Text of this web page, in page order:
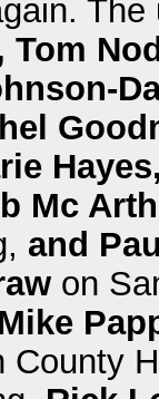
Tom
Mc
and
on
Mike
County